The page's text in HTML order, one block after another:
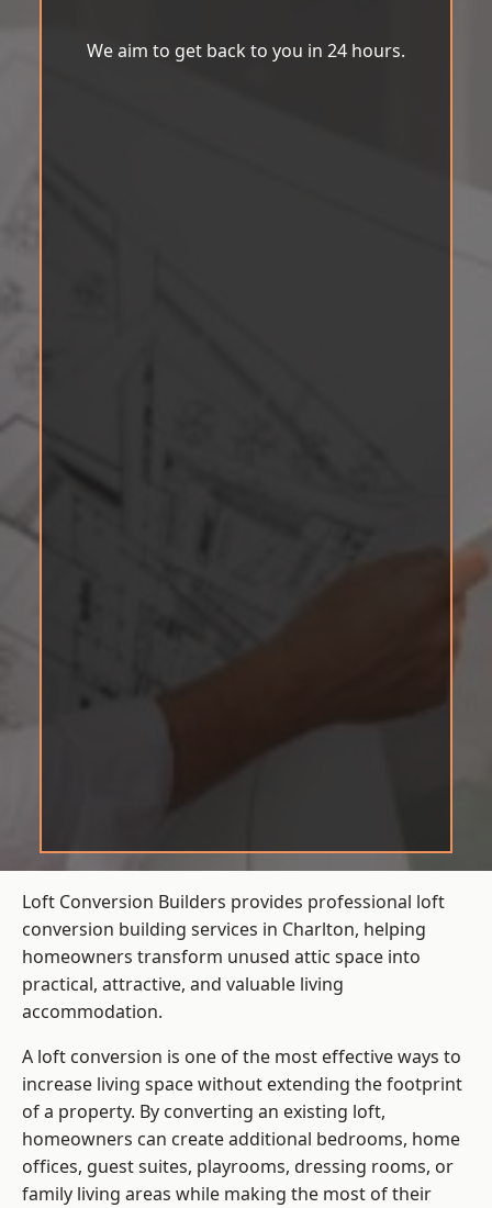
We aim to get back to you in 24 hours.
Loft Conversion Builders provides professional loft
conversion building services in Charlton, helping
homeowners transform unused attic space into
practical, attractive, and valuable living
accommodation.
A loft conversion is one of the most effective ways to
increase living space without extending the footprint
of a property. By converting an existing loft,
homeowners can create additional bedrooms, home
offices, guest suites, playrooms, dressing rooms, or
family living areas while making the most of their